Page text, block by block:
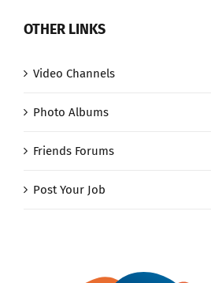
OTHER LINKS
Video Channels
Photo Albums
Friends Forums
Post Your Job